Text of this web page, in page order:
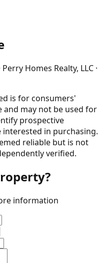
Perry Homes Realty, LLC ·
is for consumers'
and may not be used for
prospective
in purchasing.
reliable but is not
verified.
information